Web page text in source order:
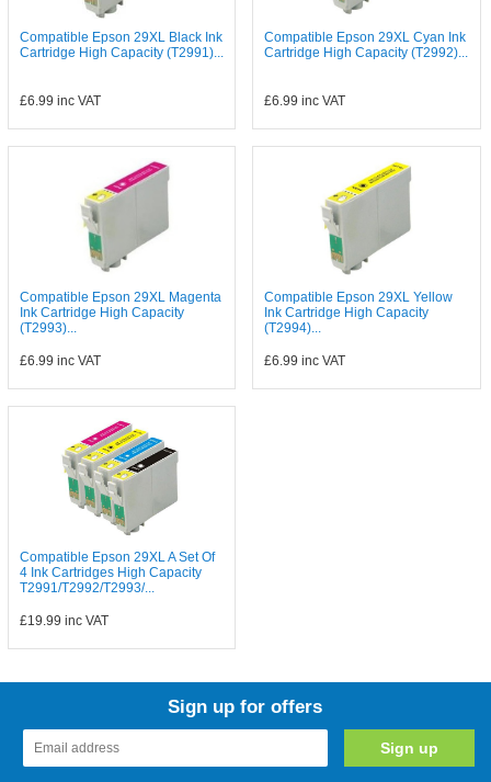
Compatible Epson 29XL Black Ink
Cartridge High Capacity (T2991)...
£6.99 inc VAT
Compatible Epson 29XL Cyan Ink
Cartridge High Capacity (T2992)...
£6.99 inc VAT
Compatible Epson 29XL Magenta
Ink Cartridge High Capacity
(T2993)...
£6.99 inc VAT
Compatible Epson 29XL Yellow
Ink Cartridge High Capacity
(T2994)...
£6.99 inc VAT
Compatible Epson 29XL A Set Of
4 Ink Cartridges High Capacity
T2991/T2992/T2993/...
£19.99 inc VAT
Sign up for offers